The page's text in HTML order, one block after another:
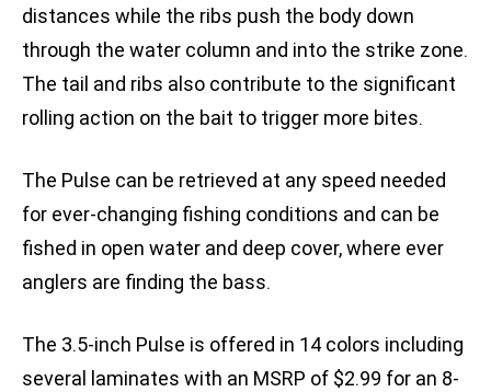
distances while the ribs push the body down
through the water column and into the strike zone.
The tail and ribs also contribute to the significant
rolling action on the bait to trigger more bites.
The Pulse can be retrieved at any speed needed
for ever-changing fishing conditions and can be
fished in open water and deep cover, where ever
anglers are finding the bass.
The 3.5-inch Pulse is offered in 14 colors including
several laminates with an MSRP of $2.99 for an 8-